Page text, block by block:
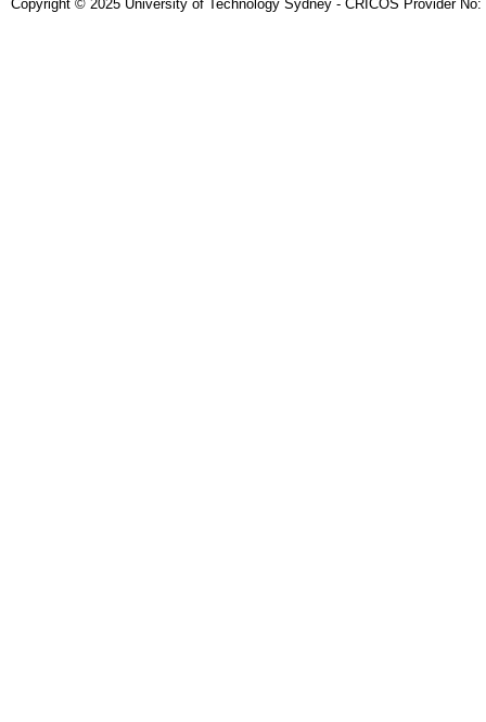
Copyright © 2025 University of Technology Sydney - CRICOS Provider